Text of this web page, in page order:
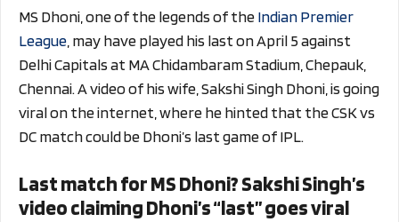
MS Dhoni, one of the legends of theIndian Premier
League , may have played his last on April 5 against
Delhi Capitals at MA Chidambaram Stadium, Chepauk,
Chennai. A video of his wife, Sakshi Singh Dhoni, is going
viral on the internet, where he hinted that the CSK vs
DC match could be Dhoni’s last game of IPL.
Last match for MS Dhoni? Sakshi Singh’s
video claiming Dhoni’s “last” goes viral